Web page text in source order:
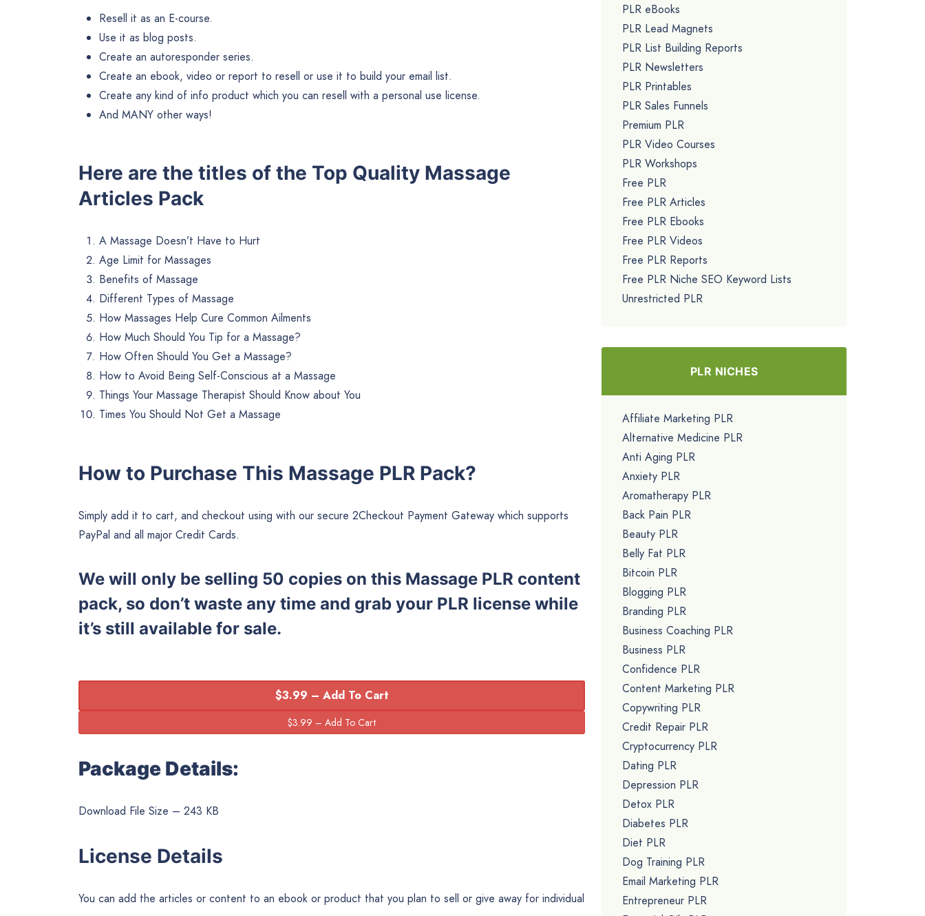
Resell it as an E-course.
Use it as blog posts.
Create an autoresponder series.
Create an ebook, video or report to resell or use it to build your email list.
Create any kind of info product which you can resell with a personal use license.
And MANY other ways!
Here are the titles of the Top Quality Massage
Articles Pack
A Massage Doesn’t Have to Hurt
Age Limit for Massages
Benefits of Massage
Different Types of Massage
How Massages Help Cure Common Ailments
How Much Should You Tip for a Massage?
How Often Should You Get a Massage?
How to Avoid Being Self-Conscious at a Massage
Things Your Massage Therapist Should Know about You
Times You Should Not Get a Massage
How to Purchase This Massage PLR Pack?
Simply add it to cart, and checkout using with our secure 2Checkout Payment Gateway which supports
PayPal and all major Credit Cards.
We will only be selling 50 copies on this Massage PLR content
pack, so don’t waste any time and grab your PLR license while
it’s still available for sale.
$3.99 – Add To Cart
Package Details:
Download File Size – 243 KB
License Details
You can add the articles or content to an ebook or product that you plan to sell or give away for individual
PLR eBooks
PLR Lead Magnets
PLR List Building Reports
PLR Newsletters
PLR Printables
PLR Sales Funnels
Premium PLR
PLR Video Courses
PLR Workshops
Free PLR
Free PLR Articles
Free PLR Ebooks
Free PLR Videos
Free PLR Reports
Free PLR Niche SEO Keyword Lists
Unrestricted PLR
PLR NICHES
Affiliate Marketing PLR
Alternative Medicine PLR
Anti Aging PLR
Anxiety PLR
Aromatherapy PLR
Back Pain PLR
Beauty PLR
Belly Fat PLR
Bitcoin PLR
Blogging PLR
Branding PLR
Business Coaching PLR
Business PLR
Confidence PLR
Content Marketing PLR
Copywriting PLR
Credit Repair PLR
Cryptocurrency PLR
Dating PLR
Depression PLR
Detox PLR
Diabetes PLR
Diet PLR
Dog Training PLR
Email Marketing PLR
Entrepreneur PLR